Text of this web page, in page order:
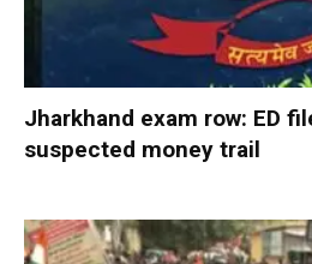
Jharkhand exam row: ED
suspected money trail